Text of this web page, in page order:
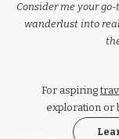
Consider me your
wanderlust into
For aspiring
exploration or